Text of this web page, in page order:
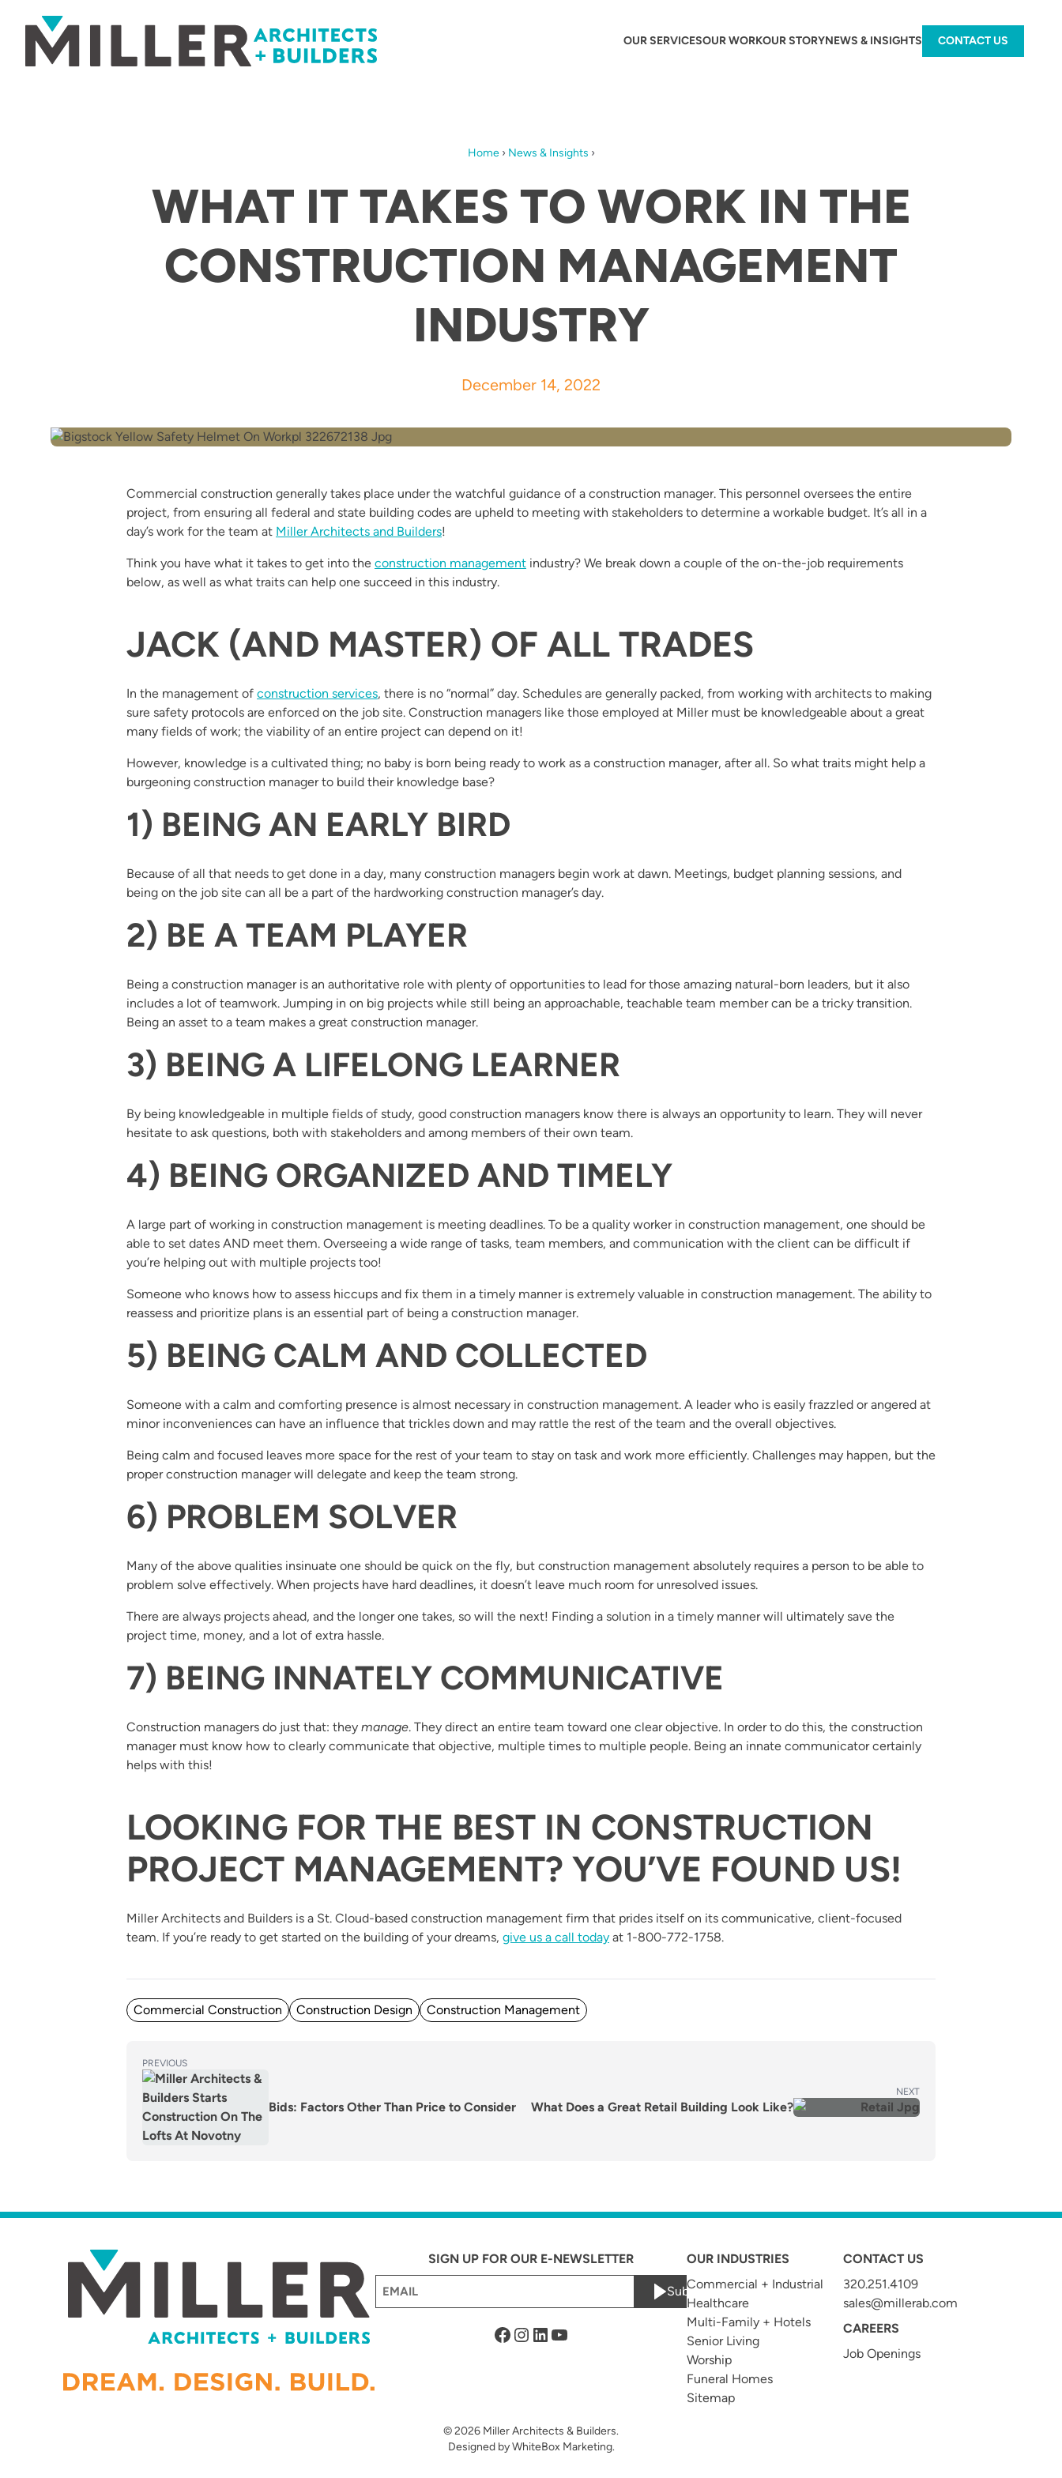
OUR SERVICESOUR WORKOUR STORYNEWS & INSIGHTS CONTACT US
Home› News & Insights ›
WHAT IT TAKES TO WORK IN THE
CONSTRUCTION MANAGEMENT
INDUSTRY
December 14, 2022
Commercial construction generally takes place under the watchful guidance of a construction manager. This personnel oversees the entire
project, from ensuring all federal and state building codes are upheld to meeting with stakeholders to determine a workable budget. It’s all in a
day’s work for the team at Miller Architects and Builders!
Think you have what it takes to get into the construction management industry? We break down a couple of the on-the-job requirements
below, as well as what traits can help one succeed in this industry.
JACK (AND MASTER) OF ALL TRADES
In the management of construction services, there is no “normal” day. Schedules are generally packed, from working with architects to making
sure safety protocols are enforced on the job site. Construction managers like those employed at Miller must be knowledgeable about a great
many fields of work; the viability of an entire project can depend on it!
However, knowledge is a cultivated thing; no baby is born being ready to work as a construction manager, after all. So what traits might help a
burgeoning construction manager to build their knowledge base?
1) BEING AN EARLY BIRD
Because of all that needs to get done in a day, many construction managers begin work at dawn. Meetings, budget planning sessions, and
being on the job site can all be a part of the hardworking construction manager’s day.
2) BE A TEAM PLAYER
Being a construction manager is an authoritative role with plenty of opportunities to lead for those amazing natural-born leaders, but it also
includes a lot of teamwork. Jumping in on big projects while still being an approachable, teachable team member can be a tricky transition.
Being an asset to a team makes a great construction manager.
3) BEING A LIFELONG LEARNER
By being knowledgeable in multiple fields of study, good construction managers know there is always an opportunity to learn. They will never
hesitate to ask questions, both with stakeholders and among members of their own team.
4) BEING ORGANIZED AND TIMELY
A large part of working in construction management is meeting deadlines. To be a quality worker in construction management, one should be
able to set dates AND meet them. Overseeing a wide range of tasks, team members, and communication with the client can be difficult if
you’re helping out with multiple projects too!
Someone who knows how to assess hiccups and fix them in a timely manner is extremely valuable in construction management. The ability to
reassess and prioritize plans is an essential part of being a construction manager.
5) BEING CALM AND COLLECTED
Someone with a calm and comforting presence is almost necessary in construction management. A leader who is easily frazzled or angered at
minor inconveniences can have an influence that trickles down and may rattle the rest of the team and the overall objectives.
Being calm and focused leaves more space for the rest of your team to stay on task and work more efficiently. Challenges may happen, but the
proper construction manager will delegate and keep the team strong.
6) PROBLEM SOLVER
Many of the above qualities insinuate one should be quick on the fly, but construction management absolutely requires a person to be able to
problem solve effectively. When projects have hard deadlines, it doesn’t leave much room for unresolved issues.
There are always projects ahead, and the longer one takes, so will the next! Finding a solution in a timely manner will ultimately save the
project time, money, and a lot of extra hassle.
7) BEING INNATELY COMMUNICATIVE
Construction managers do just that: they manage. They direct an entire team toward one clear objective. In order to do this, the construction
manager must know how to clearly communicate that objective, multiple times to multiple people. Being an innate communicator certainly
helps with this!
LOOKING FOR THE BEST IN CONSTRUCTION
PROJECT MANAGEMENT? YOU’VE FOUND US!
Miller Architects and Builders is a St. Cloud-based construction management firm that prides itself on its communicative, client-focused
team. If you’re ready to get started on the building of your dreams, give us a call today at 1-800-772-1758.
Posted in
Commercial Construction Construction Design Construction Management
NAVIGATION
PREVIOUS
Previous
post:
Bids: Factors Other Than Price to Consider
NEXT
post:
What Does a Great Retail Building Look Like?
SIGN UP FOR OUR E-NEWSLETTER
Email
Submit
Facebook
Instagram
LinkedIn
YouTube
OUR INDUSTRIES
Commercial + Industrial
Healthcare
Multi-Family + Hotels
Senior Living
Worship
Funeral Homes
Sitemap
CONTACT US
320.251.4109
sales@millerab.com
CAREERS
Job Openings
© 2026 Miller Architects & Builders.
Designed byWhiteBox Marketing.